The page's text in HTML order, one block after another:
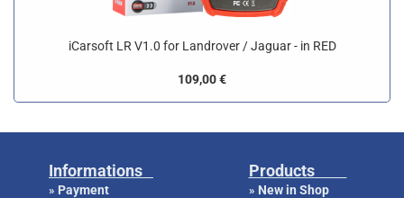
iCarsoft LR V1.0 for Landrover / Jaguar - in RED
109,00 €
Informations
» Payment
Products
» New in Shop